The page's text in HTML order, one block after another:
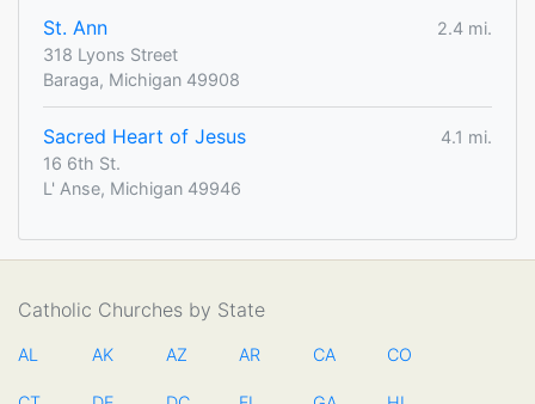
St. Ann
2.4 mi.
318 Lyons Street
Baraga, Michigan 49908
Sacred Heart of Jesus
4.1 mi.
16 6th St.
L' Anse, Michigan 49946
Catholic Churches by State
AL AK AZ AR CA CO